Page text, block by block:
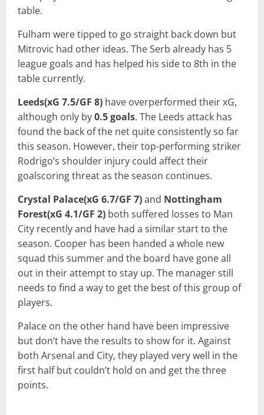
table.
Fulham were tipped to go straight back down but
Mitrovic had other ideas. The Serb already has 5
league goals and has helped his side to 8th in the
table currently.
Leeds(xG 7.5/GF 8) have overperformed their xG,
although only by0.5 goals. The Leeds attack has
found the back of the net quite consistently so far
this season. However, their top-performing striker
Rodrigo’s shoulder injury could affect their
goalscoring threat as the season continues.
Crystal Palace(xG 6.7/GF 7)and Nottingham
Forest(xG 4.1/GF 2) both suffered losses to Man
City recently and have had a similar start to the
season. Cooper has been handed a whole new
squad this summer and the board have gone all
out in their attempt to stay up. The manager still
needs to find a way to get the best of this group of
players.
Palace on the other hand have been impressive
but don’t have the results to show for it. Against
both Arsenal and City, they played very well in the
first half but couldn’t hold on and get the three
points.